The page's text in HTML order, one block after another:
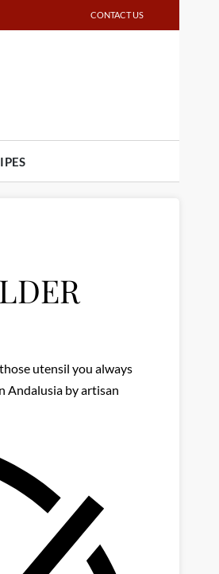
CONTACT US
utensil you always
Andalusia by artisan